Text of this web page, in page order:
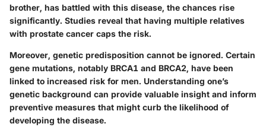
brother, has battled with this disease, the chances rise
significantly. Studies reveal that having multiple relatives
with prostate cancer caps the risk.
Moreover, genetic predisposition cannot be ignored. Certain
gene mutations, notably BRCA1 and BRCA2, have been
linked to increased risk for men. Understanding one’s
genetic background can provide valuable insight and inform
preventive measures that might curb the likelihood of
developing the disease.